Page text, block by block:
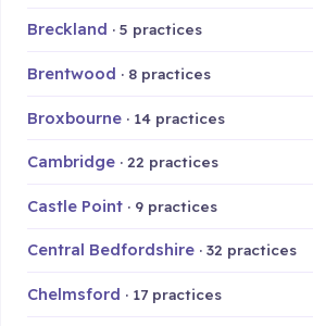
Breckland · 5 practices
Brentwood · 8 practices
Broxbourne · 14 practices
Cambridge · 22 practices
Castle Point · 9 practices
Central Bedfordshire · 32 practices
Chelmsford · 17 practices